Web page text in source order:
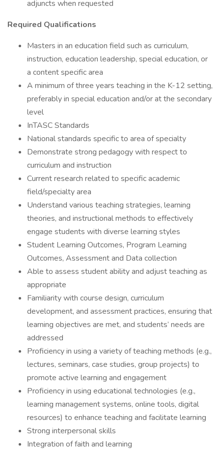
adjuncts when requested
Required Qualifications
Masters in an education field such as curriculum,
instruction, education leadership, special education, or
a content specific area
A minimum of three years teaching in the K-12 setting,
preferably in special education and/or at the secondary
level
InTASC Standards
National standards specific to area of specialty
Demonstrate strong pedagogy with respect to
curriculum and instruction
Current research related to specific academic
field/specialty area
Understand various teaching strategies, learning
theories, and instructional methods to effectively
engage students with diverse learning styles
Student Learning Outcomes, Program Learning
Outcomes, Assessment and Data collection
Able to assess student ability and adjust teaching as
appropriate
Familiarity with course design, curriculum
development, and assessment practices, ensuring that
learning objectives are met, and students’ needs are
addressed
Proficiency in using a variety of teaching methods (e.g.,
lectures, seminars, case studies, group projects) to
promote active learning and engagement
Proficiency in using educational technologies (e.g.,
learning management systems, online tools, digital
resources) to enhance teaching and facilitate learning
Strong interpersonal skills
Integration of faith and learning